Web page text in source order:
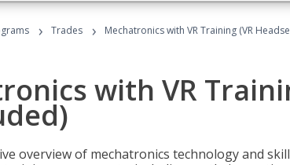
› Trades › Mechatronics with VR Training (VR
with VR
overview of mechatronics technology and